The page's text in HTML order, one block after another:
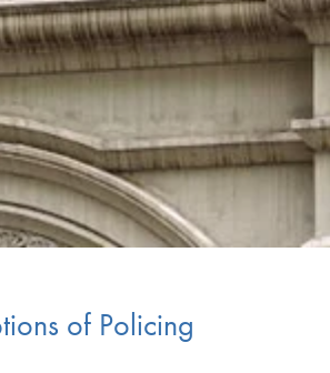
of Policing